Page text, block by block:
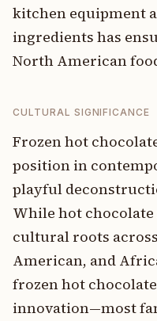
kitchen equipment
ingredients has
North American
CULTURAL SIGNIFICANCE
Frozen hot
position in
playful
While hot
cultural roots
American, and
frozen hot
innovation—most